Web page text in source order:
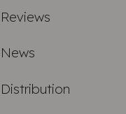
Reviews
News
Distribution